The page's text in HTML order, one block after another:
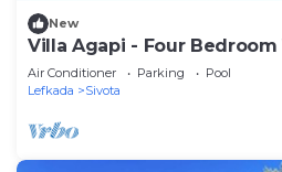
New
Villa Agapi - Four Bedroom
Air Conditioner Parking
Pool
Lefkada
Sivota